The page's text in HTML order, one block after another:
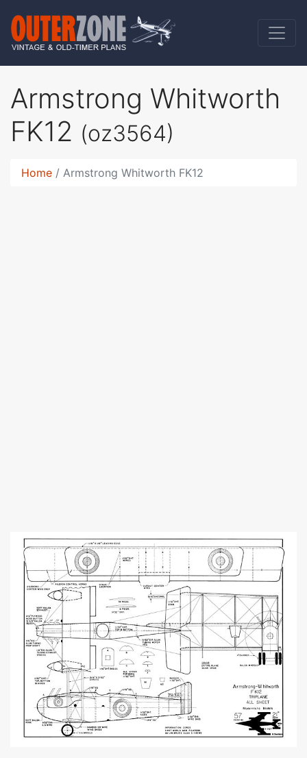
Armstrong Whitworth
FK12 (oz3564)
Home Armstrong Whitworth FK12